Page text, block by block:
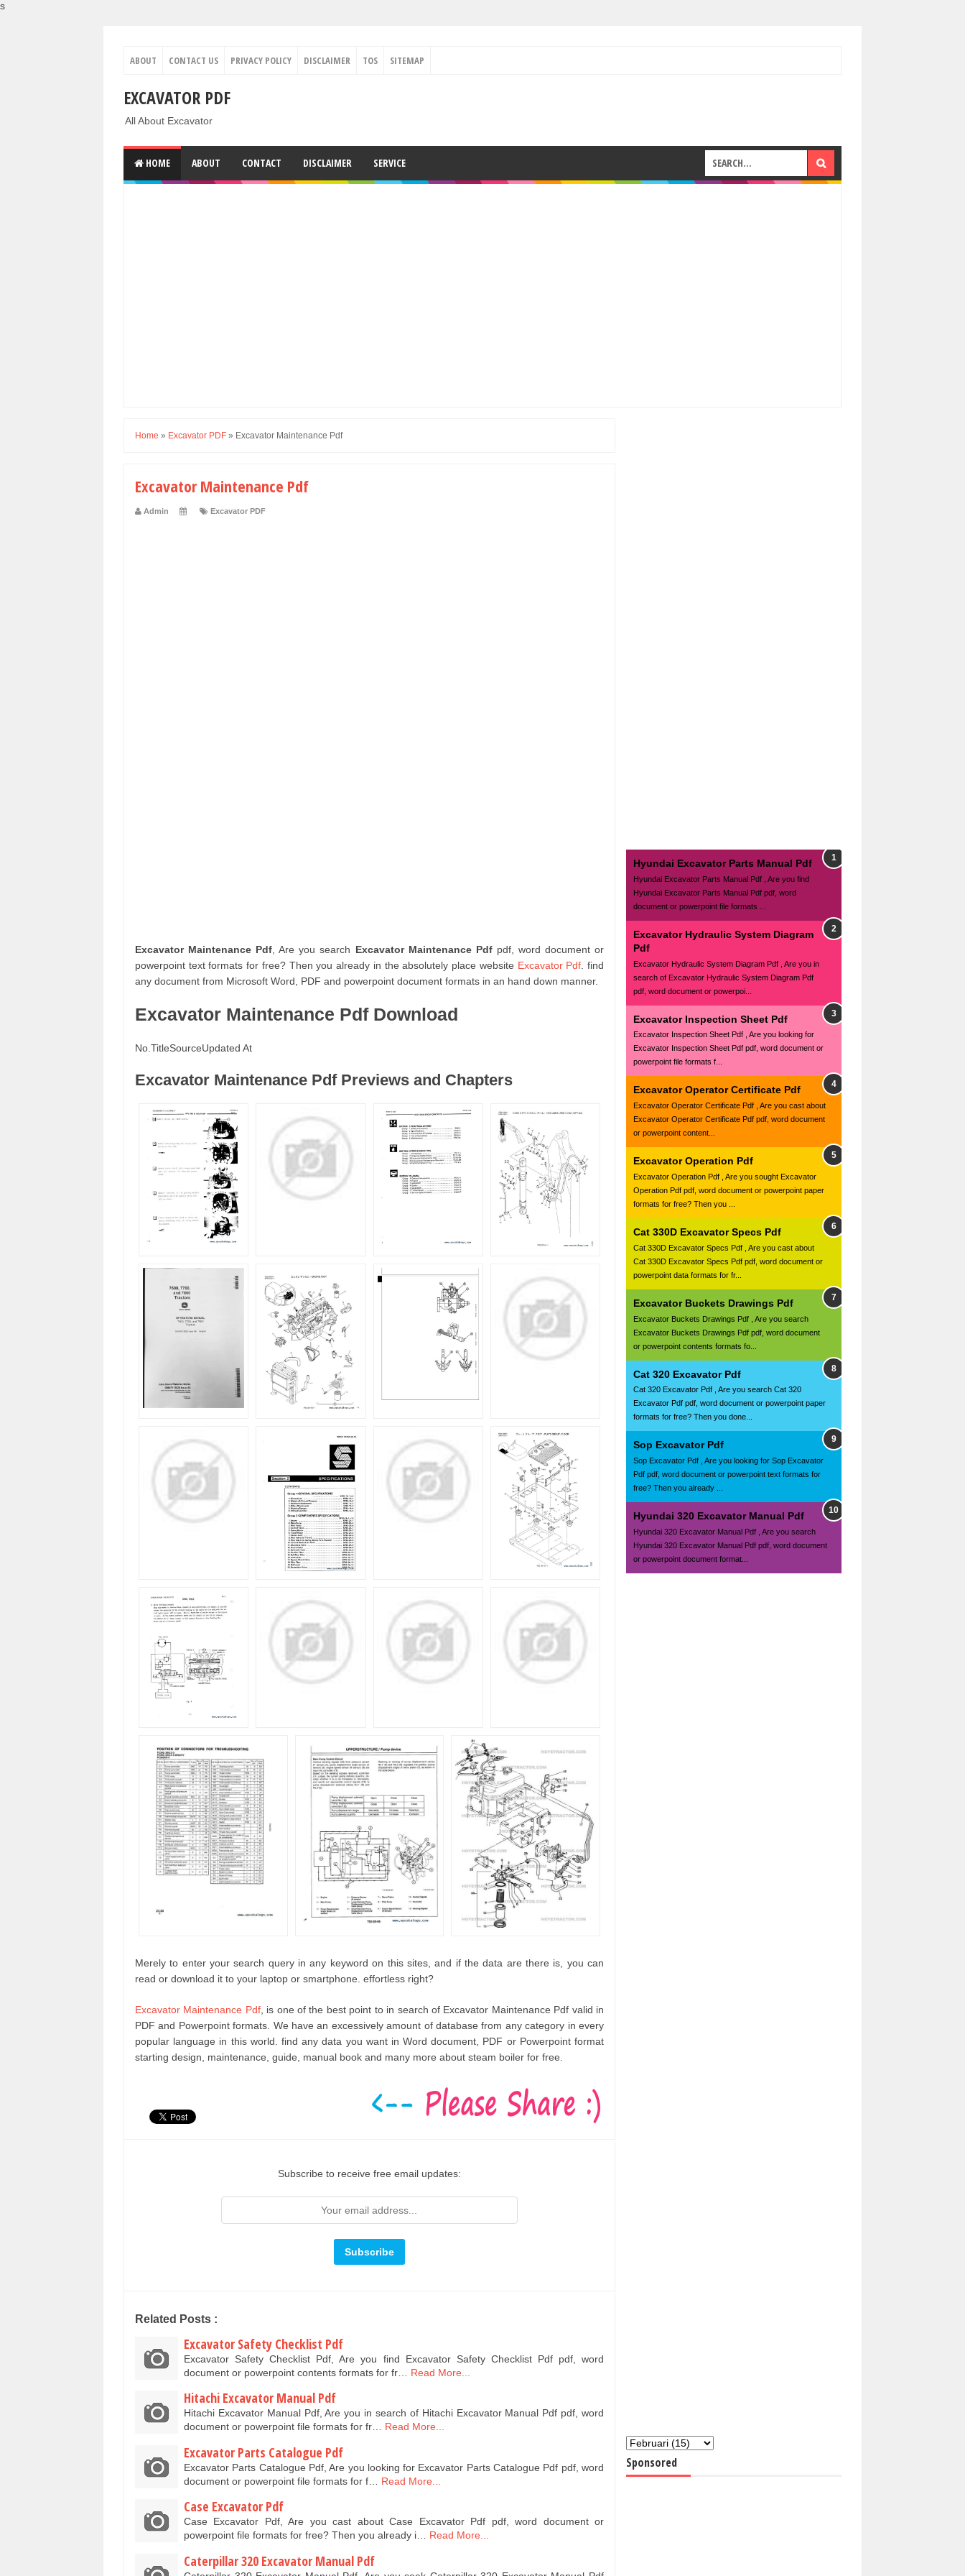
s
ABOUT CONTACT US PRIVACY POLICY DISCLAIMER TOS SITEMAP
EXCAVATOR PDF
All About Excavator
HOME ABOUT CONTACT DISCLAIMER SERVICE
Home » Excavator PDF » Excavator Maintenance Pdf
Excavator Maintenance Pdf
Admin Excavator PDF
Excavator Maintenance Pdf , Are you search Excavator Maintenance Pdfpdf, word document or
powerpoint text formats for free? Then you already in the absolutely place website Excavator Pdf . find
any document from Microsoft Word, PDF and powerpoint document formats in an hand down manner.
Excavator Maintenance Pdf Download
No. TitleSourceUpdated At
Excavator Maintenance Pdf Previews and Chapters
Merely to enter your search query in any keyword on this sites, and if the data are there is, you can
read or download it to your laptop or smartphone. effortless right?
Excavator Maintenance Pdf, is one of the best point to in search of Excavator Maintenance Pdf valid in
PDF and Powerpoint formats. We have an excessively amount of database from any category in every
popular language in this world. find any data you want in Word document, PDF or Powerpoint format
starting design, maintenance, guide, manual book and many more about steam boiler for free.
Subscribe to receive free email updates:
Related Posts :
Excavator Safety Checklist Pdf
Excavator Safety Checklist Pdf, Are you find Excavator Safety Checklist Pdf pdf, word
document or powerpoint contents formats for fr…
Read More...
Hitachi Excavator Manual Pdf
Hitachi Excavator Manual Pdf, Are you in search of Hitachi Excavator Manual Pdf pdf, word
document or powerpoint file formats for fr…
Read More...
Excavator Parts Catalogue Pdf
Excavator Parts Catalogue Pdf, Are you looking for Excavator Parts Catalogue Pdf pdf, word
document or powerpoint file formats for f…
Read More...
Case Excavator Pdf
Case Excavator Pdf, Are you cast about Case Excavator Pdf pdf, word document or
powerpoint file formats for free? Then you already i…
Read More...
Caterpillar 320 Excavator Manual Pdf
Hyundai Excavator Parts Manual Pdf
Hyundai Excavator Parts Manual Pdf , Are you find
Hyundai Excavator Parts Manual Pdf pdf, word
document or powerpoint file formats ...
Excavator Hydraulic System Diagram
Pdf
Excavator Hydraulic System Diagram Pdf , Are you in
search of Excavator Hydraulic System Diagram Pdf
pdf, word document or powerpoi...
Excavator Inspection Sheet Pdf
Excavator Inspection Sheet Pdf , Are you looking for
Excavator Inspection Sheet Pdf pdf, word document or
powerpoint file formats f...
Excavator Operator Certificate Pdf
Excavator Operator Certificate Pdf , Are you cast about
Excavator Operator Certificate Pdf pdf, word document
or powerpoint content...
Excavator Operation Pdf
Excavator Operation Pdf , Are you sought Excavator
Operation Pdf pdf, word document or powerpoint paper
formats for free? Then you ...
Cat 330D Excavator Specs Pdf
Cat 330D Excavator Specs Pdf , Are you cast about
Cat 330D Excavator Specs Pdf pdf, word document or
powerpoint data formats for fr...
Excavator Buckets Drawings Pdf
Excavator Buckets Drawings Pdf , Are you search
Excavator Buckets Drawings Pdf pdf, word document
or powerpoint contents formats fo...
Cat 320 Excavator Pdf
Cat 320 Excavator Pdf , Are you search Cat 320
Excavator Pdf pdf, word document or powerpoint paper
formats for free? Then you done...
Sop Excavator Pdf
Sop Excavator Pdf , Are you looking for Sop Excavator
Pdf pdf, word document or powerpoint text formats for
free? Then you already ...
Hyundai 320 Excavator Manual Pdf
Hyundai 320 Excavator Manual Pdf , Are you search
Hyundai 320 Excavator Manual Pdf pdf, word document
or powerpoint document format...
Sponsored